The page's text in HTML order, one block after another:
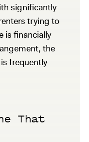
significantly
trying to
is financially
the
frequently
That